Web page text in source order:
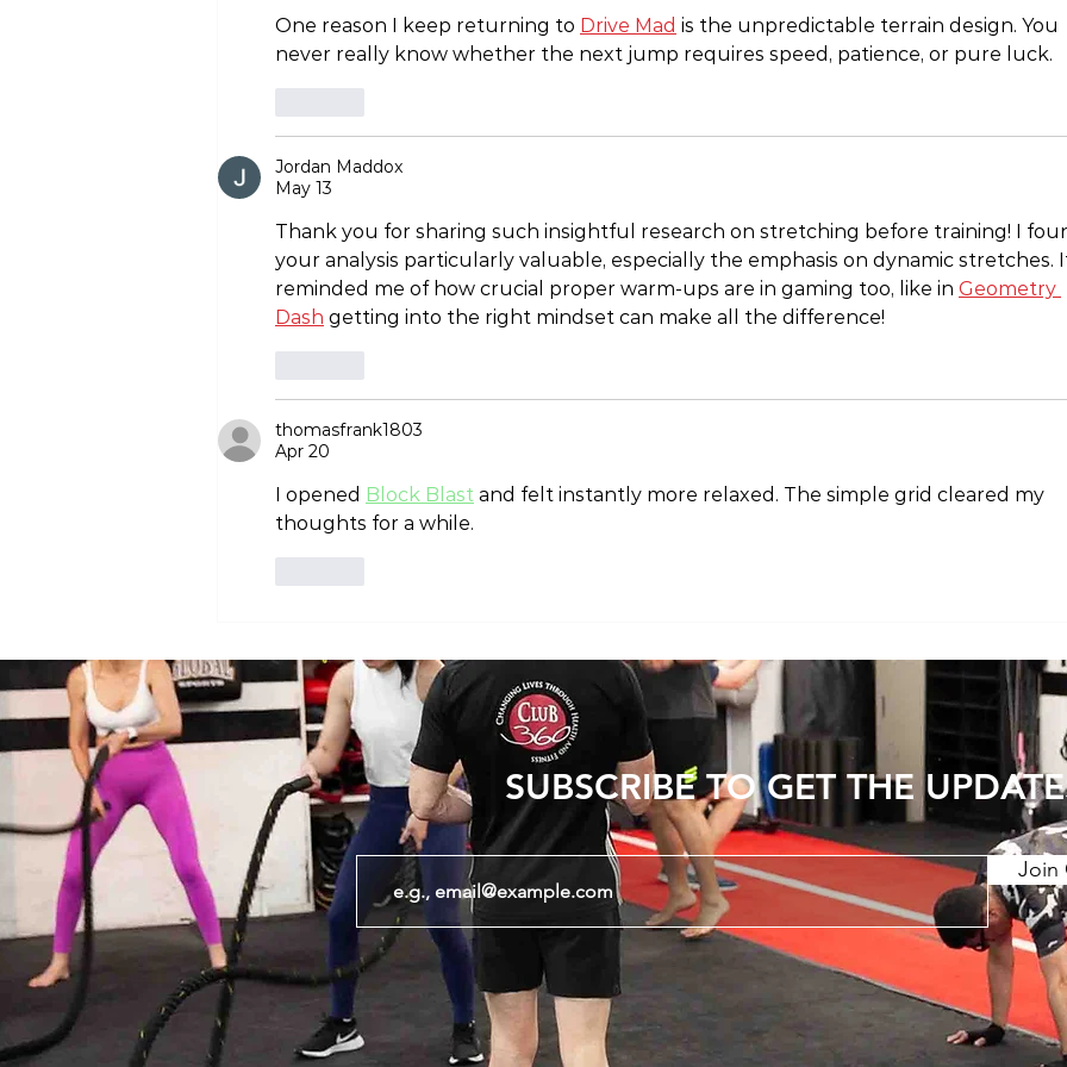
One reason I keep returning to Drive Mad is the unpredictable terrain design. You
never really know whether the next jump requires speed, patience, or pure luck.
Jordan Maddox
May 13
Thank you for sharing such insightful research on stretching before training! I
your analysis particularly valuable, especially the emphasis on dynamic stretches.
reminded me of how crucial proper warm-ups are in gaming too, like in Geometry
Dash getting into the right mindset can make all the difference!
thomasfrank1803
Apr 20
I opened Block Blast and felt instantly more relaxed. The simple grid cleared my
thoughts for a while.
SUBSCRIBE TO GET THE
Join